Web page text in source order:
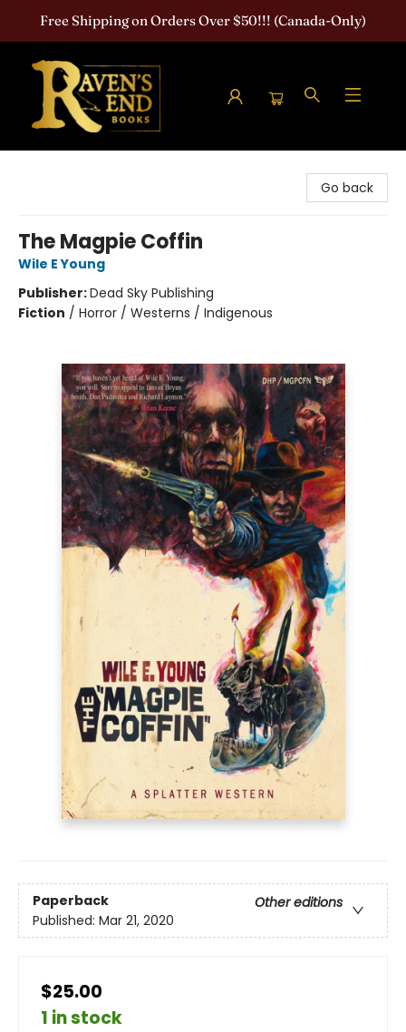
Free Shipping on Orders Over $50!!! (Canada-Only)
Go back
The Magpie Coffin
Wile E Young
Publisher:Dead Sky Publishing
Fiction / Horror / Westerns / Indigenous
Paperback
Other editions
Published: Mar 21, 2020
$25.00
1 in stock